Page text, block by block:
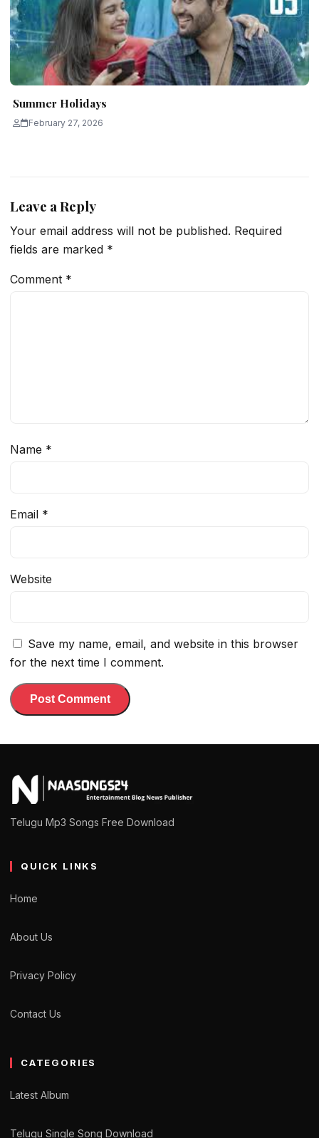
Summer Holidays
February 27, 2026
Leave a Reply
Your email address will not be published. Required
fields are marked *
Comment *
Name *
Email *
Website
Save my name, email, and website in this browser
for the next time I comment.
Telugu Mp3 Songs Free Download
QUICK LINKS
Home
About Us
Privacy Policy
Contact Us
CATEGORIES
Latest Album
Telugu Single Song Download